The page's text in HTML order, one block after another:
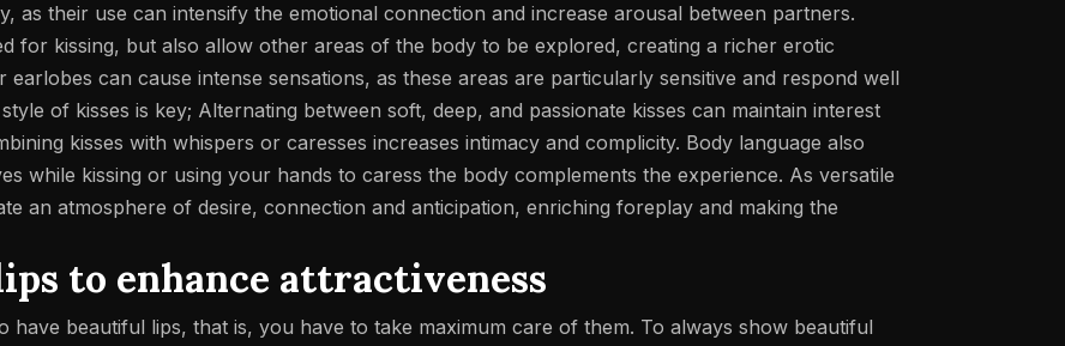
as their use can intensify the emotional connection and increase arousal between partners.
for kissing, but also allow other areas of the body to be explored, creating a richer erotic
can cause intense sensations, as these areas are particularly sensitive and respond well
of kisses is key; Alternating between soft, deep, and passionate kisses can maintain interest
kisses with whispers or caresses increases intimacy and complicity. Body language also
while kissing or using your hands to caress the body complements the experience. As versatile
an atmosphere of desire, connection and anticipation, enriching foreplay and making the
to enhance attractiveness
have beautiful lips, that is, you have to take maximum care of them. To always show beautiful